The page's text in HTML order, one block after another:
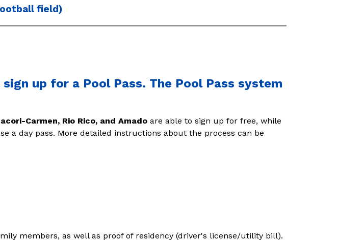
field)
up for a Pool Pass. The Pool Pass system
Carmen, Rio Rico, and Amado are able to sign up for free, while
a day pass. More detailed instructions about the process can be
members, as well as proof of residency (driver's license/utility bill).